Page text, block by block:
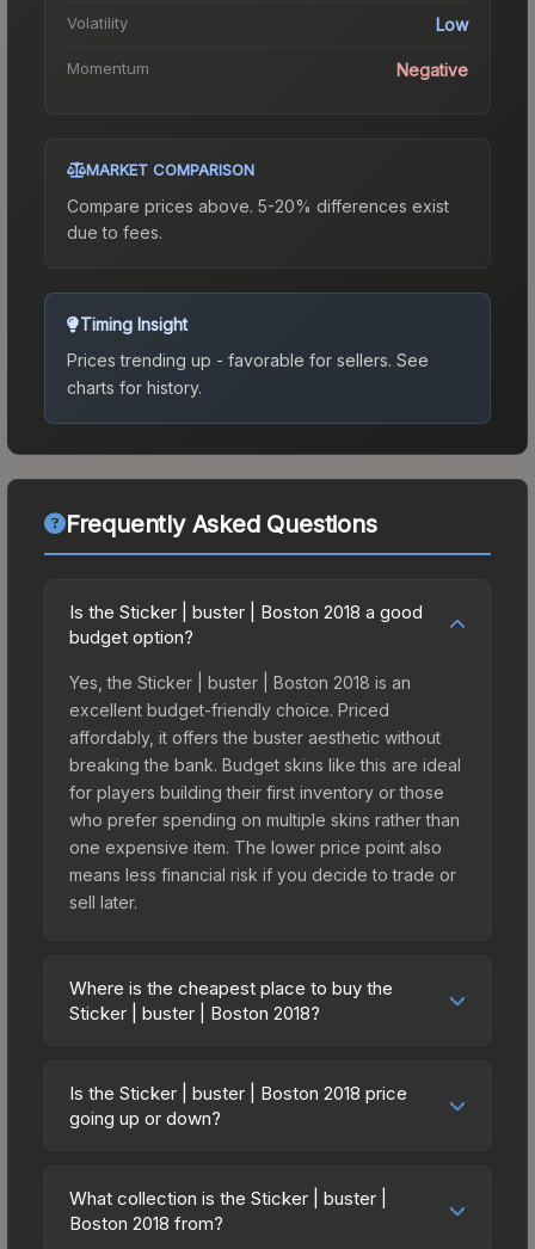
Volatility Low
Momentum Negative
MARKET COMPARISON
Compare prices above. 5-20% differences exist
due to fees.
Timing Insight
Prices trending up - favorable for sellers. See
charts for history.
Frequently Asked Questions
Is the Sticker | buster | Boston 2018 a good
budget option?
Yes, the Sticker | buster | Boston 2018 is an
excellent budget-friendly choice. Priced
affordably, it offers the buster aesthetic without
breaking the bank. Budget skins like this are ideal
for players building their first inventory or those
who prefer spending on multiple skins rather than
one expensive item. The lower price point also
means less financial risk if you decide to trade or
sell later.
Where is the cheapest place to buy the
Sticker | buster | Boston 2018?
across marketplaces due to fees, regional
pricing, and seller competition. This skin can be
directly from third-party marketplaces. The Steam
Community Market charges 15% fees, while third-
Is the Sticker | buster | Boston 2018 price
going up or down?
trending upward. Over the past 7 days, the price
has increased by 43.4%, and over the past 30
What collection is the Sticker | buster |
Boston 2018 from?